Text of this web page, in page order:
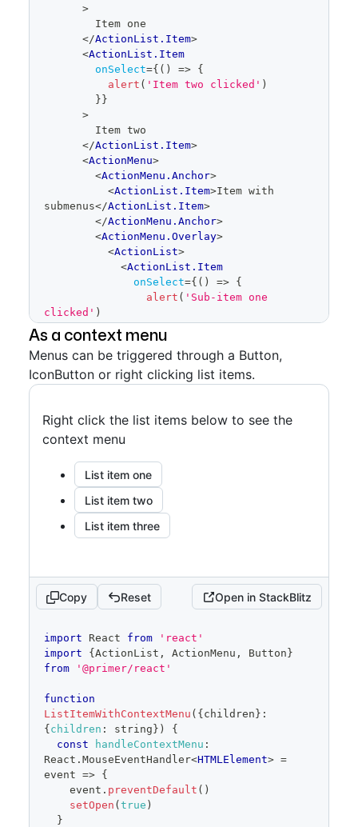
>
        Item one
</ActionList.Item>
<ActionList.Item
onSelect={ ( ) => {
alert ( 'Item two clicked' )
} }
>
        Item two
</ActionList.Item>
<ActionMenu>
<ActionMenu.Anchor>
<ActionList.Item>Item with
submenus</ActionList.Item>
</ActionMenu.Anchor>
<ActionMenu.Overlay>
<ActionList>
<ActionList.Item
onSelect={ ( ) => {
alert ( 'Sub-item one
clicked' )
>
              Sub-item one
</ActionList.Item>
<ActionList.Item
alert('Sub-item two
clicked')
>
              Sub-item two
ActionList.Item
<ActionMenu
<ActionMenu.Anchor
<ActionList.Item
<ActionMenu.Overlay>
<
ActionList>
onSelect
alert
'Sub-item one
clicked'
                    Sub-item one
</
ActionList.Item
ActionList.Item
onSelect ={ =>
)
As a context menu
Menus can be triggered through a Button,
IconButton or right clicking list items.
Right click the list items below to see the
context menu
List item one
List item two
List item three
Copy Reset Open in StackBlitz
code
editor
import React from
'react'
import
{ ActionList , ActionMenu , Button }
from
'@primer/react'
function
ListItemWithContextMenu ( { children } :
{ children : string } )
{
const
handleContextMenu :
React . MouseEventHandler<HTMLElement> =
event => {
    event
. preventDefault ( )
setOpen ( true )
}